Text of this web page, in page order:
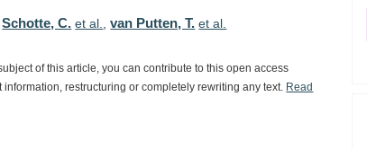
Schotte, C. et al.,van Putten, T. et al.
of this article, you can contribute to this open access
information, restructuring or completely rewriting any text.
Read